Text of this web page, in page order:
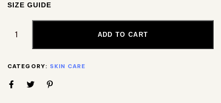
SIZE GUIDE
ADD TO CART
CATEGORY: SKIN CARE